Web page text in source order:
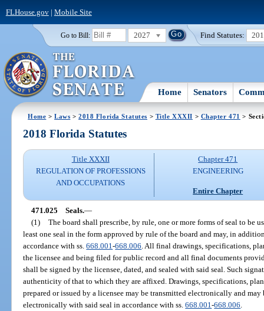
FLHouse.gov| Mobile Site
Go to Bill: 2027 Find Statutes:
Home Senators
Home >Laws >2018 Florida Statutes > Title XXXII > Chapter 471 >
2018 Florida Statutes
Title XXXII
REGULATION OF PROFESSIONS
AND OCCUPATIONS
Chapter 471
ENGINEERING
Entire Chapter
471.025 Seals.—
(1) The board shall prescribe, by rule, one or more forms of seal to be
least one seal in the form approved by rule of the board and may, in
accordance with ss.668.001-668.006 . All final drawings, specifications,
the licensee and being filed for public record and all final documents
shall be signed by the licensee, dated, and sealed with said seal. Such
authenticity of that to which they are affixed. Drawings, specifications,
prepared or issued by a licensee may be transmitted electronically and
electronically with said seal in accordance with ss.668.001-668.006